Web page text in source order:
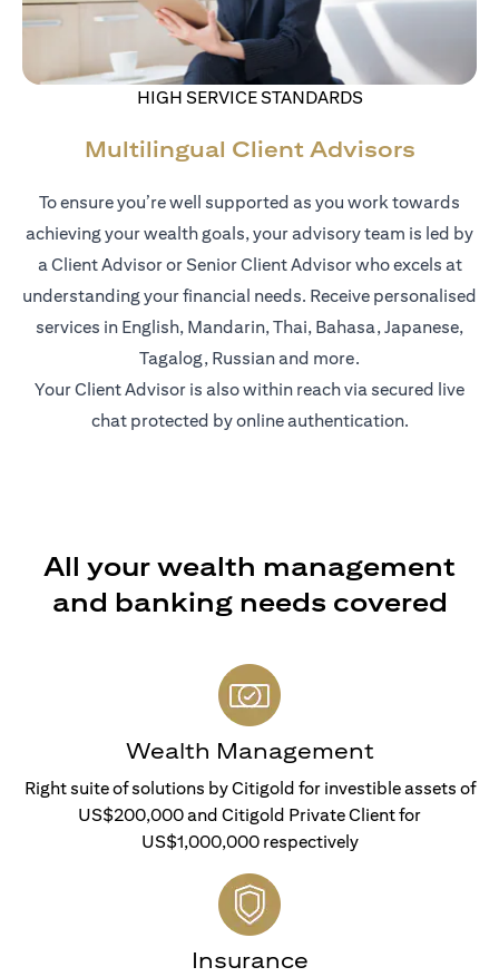
HIGH SERVICE STANDARDS
Multilingual Client Advisors
To ensure you’re well supported as you work towards
achieving your wealth goals, your advisory team is led by
a Client Advisor or Senior Client Advisor who excels at
understanding your financial needs. Receive personalised
services in English, Mandarin, Thai, Bahasa, Japanese,
Tagalog, Russian and more.
Your Client Advisor is also within reach via secured live
chat protected by online authentication.
All your wealth management
and banking needs covered
Wealth Management
Right suite of solutions by Citigold for investible assets of
US$200,000 and Citigold Private Client for
US$1,000,000 respectively
Insurance